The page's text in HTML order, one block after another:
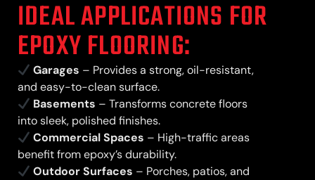
IDEAL APPLICATIONS FOR
EPOXY FLOORING:
Garages – Provides a strong, oil-resistant,
and easy-to-clean surface.
Basements – Transforms concrete floors
into sleek, polished finishes.
Commercial Spaces – High-traffic areas
benefit from epoxy’s durability.
Outdoor Surfaces – Porches, patios, and